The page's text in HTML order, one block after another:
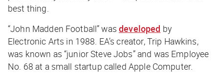
best thing.
“John Madden Football” wasdeveloped by
Electronic Arts in 1988. EA’s creator, Trip Hawkins,
was known as “junior Steve Jobs” and was Employee
No. 68 at a small startup called Apple Computer.